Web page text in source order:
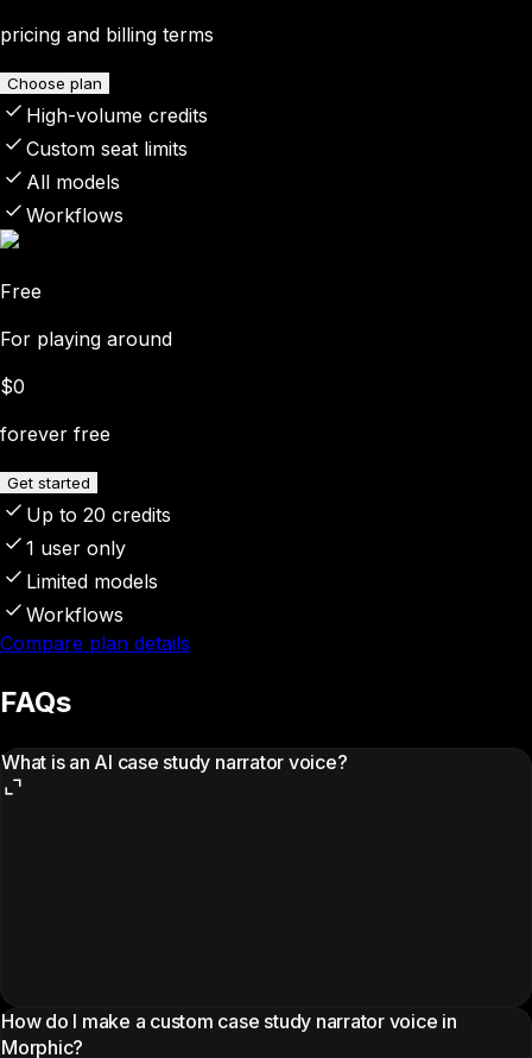
pricing and billing terms
Choose plan
High-volume credits
Custom seat limits
All models
Workflows
Free
For playing around
$0
forever free
Get started
Up to 20 credits
1 user only
Limited models
Workflows
Compare plan details
FAQs
What is an AI case study narrator voice?
How do I make a custom case study narrator voice in
Morphic?